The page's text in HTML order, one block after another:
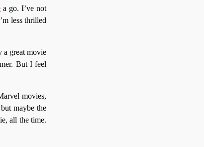
a go. I’ve not
less thrilled
a great movie
But I feel
movies,
maybe the
all the time.